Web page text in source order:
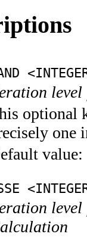
level
optional
one
value:
level